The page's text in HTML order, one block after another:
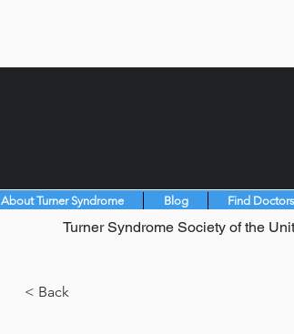
About Turner Syndrome Blog Find
Turner Syndrome Society of the
< Back